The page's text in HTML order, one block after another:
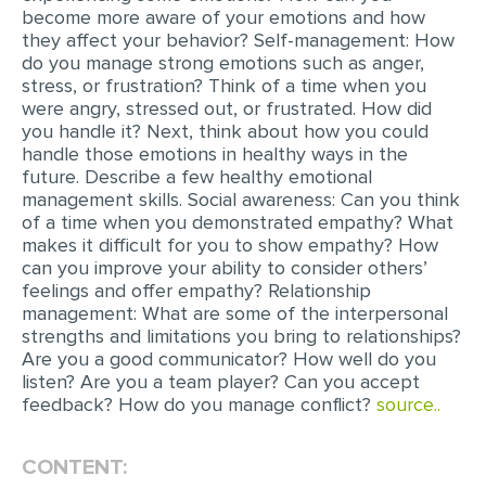
become more aware of your emotions and how
they affect your behavior? Self-management: How
do you manage strong emotions such as anger,
stress, or frustration? Think of a time when you
were angry, stressed out, or frustrated. How did
you handle it? Next, think about how you could
handle those emotions in healthy ways in the
future. Describe a few healthy emotional
management skills. Social awareness: Can you think
of a time when you demonstrated empathy? What
makes it difficult for you to show empathy? How
can you improve your ability to consider others’
feelings and offer empathy? Relationship
management: What are some of the interpersonal
strengths and limitations you bring to relationships?
Are you a good communicator? How well do you
listen? Are you a team player? Can you accept
feedback? How do you manage conflict? source..
CONTENT: